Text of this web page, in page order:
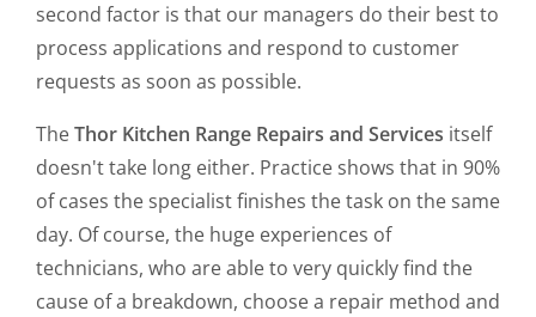
second factor is that our managers do their best to
process applications and respond to customer
requests as soon as possible.
TheThor Kitchen Range Repairs and Services itself
doesn't take long either. Practice shows that in 90%
of cases the specialist finishes the task on the same
day. Of course, the huge experiences of
technicians, who are able to very quickly find the
cause of a breakdown, choose a repair method and